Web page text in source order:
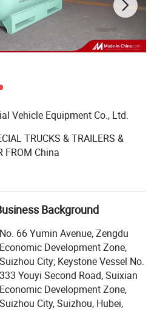
Vehicle Equipment Co., Ltd.
TRUCKS & TRAILERS &
FROM China
trailers, mobile
auto parts, vehicle-mounted
Import and export business.
vehicles, such as water
chemical liquid tank truck,
crane, concrete mixer truck,
powder tanker truck,
vacuum truck,
garbage truck, road wrecker,
wagon, tractor, trailers, semi-
Background
No. 66 Yumin Avenue, Zengdu
Economic Development Zone,
Suizhou City; Keystone Vessel No.
333 Youyi Second Road, Suixian
Economic Development Zone,
Suizhou City, Suizhou, Hubei,